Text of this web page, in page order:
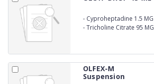
- Cyproheptadine 1.5 MG
-Tricholine Citrate 95 MG
OLFEX-M
Suspension